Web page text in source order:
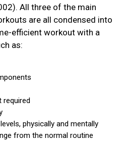
All three of the main
are all condensed into
efficient workout with a
as:
required
physically and mentally
from the normal routine